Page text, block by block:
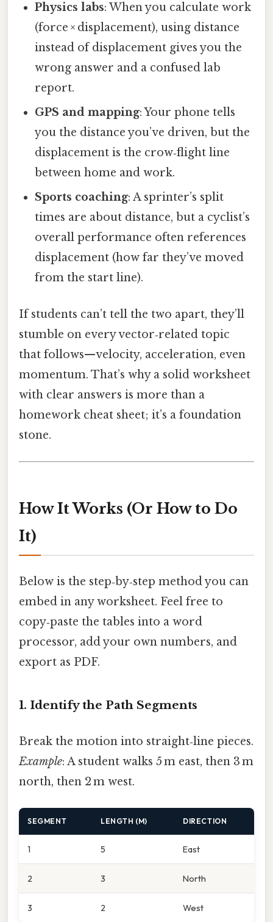
Physics labs: When you calculate work
(force × displacement), using distance
instead of displacement gives you the
wrong answer and a confused lab
report.
GPS and mapping: Your phone tells
you the distance you’ve driven, but the
displacement is the crow‑flight line
between home and work.
Sports coaching: A sprinter’s split
times are about distance, but a cyclist’s
overall performance often references
displacement (how far they’ve moved
from the start line).
If students can’t tell the two apart, they’ll
stumble on every vector‑related topic
that follows—velocity, acceleration, even
momentum. That’s why a solid worksheet
with clear answers is more than a
homework cheat sheet; it’s a foundation
stone.
How It Works (Or How to Do
It)
Below is the step‑by‑step method you can
embed in any worksheet. Feel free to
copy‑paste the tables into a word
processor, add your own numbers, and
export as PDF.
1. Identify the Path Segments
Break the motion into straight‑line pieces.
Example: A student walks 5 m east, then 3 m
north, then 2 m west.
SEGMENT LENGTH (M) DIRECTION
1 5 East
2 3 North
3 2 West